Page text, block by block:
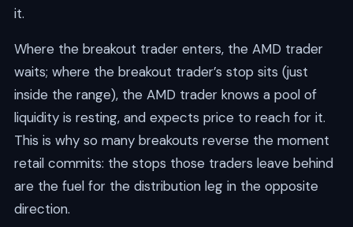
it.
Where the breakout trader enters, the AMD trader
waits; where the breakout trader’s stop sits (just
inside the range), the AMD trader knows a pool of
liquidity is resting, and expects price to reach for it.
This is why so many breakouts reverse the moment
retail commits: the stops those traders leave behind
are the fuel for the distribution leg in the opposite
direction.